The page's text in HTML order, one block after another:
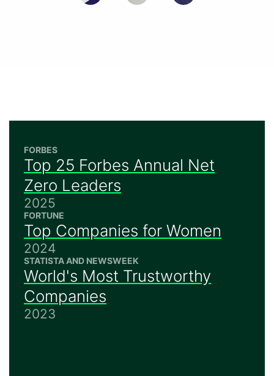
FORBES
Top 25 Forbes Annual Net
Zero Leaders
2025
FORTUNE
Top Companies for Women
2024
STATISTA AND NEWSWEEK
World's Most Trustworthy
Companies
2023